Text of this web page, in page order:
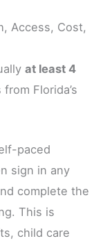
Access, Cost,
at least 4
Florida’s
paced
sign in any
complete the
This is
child care